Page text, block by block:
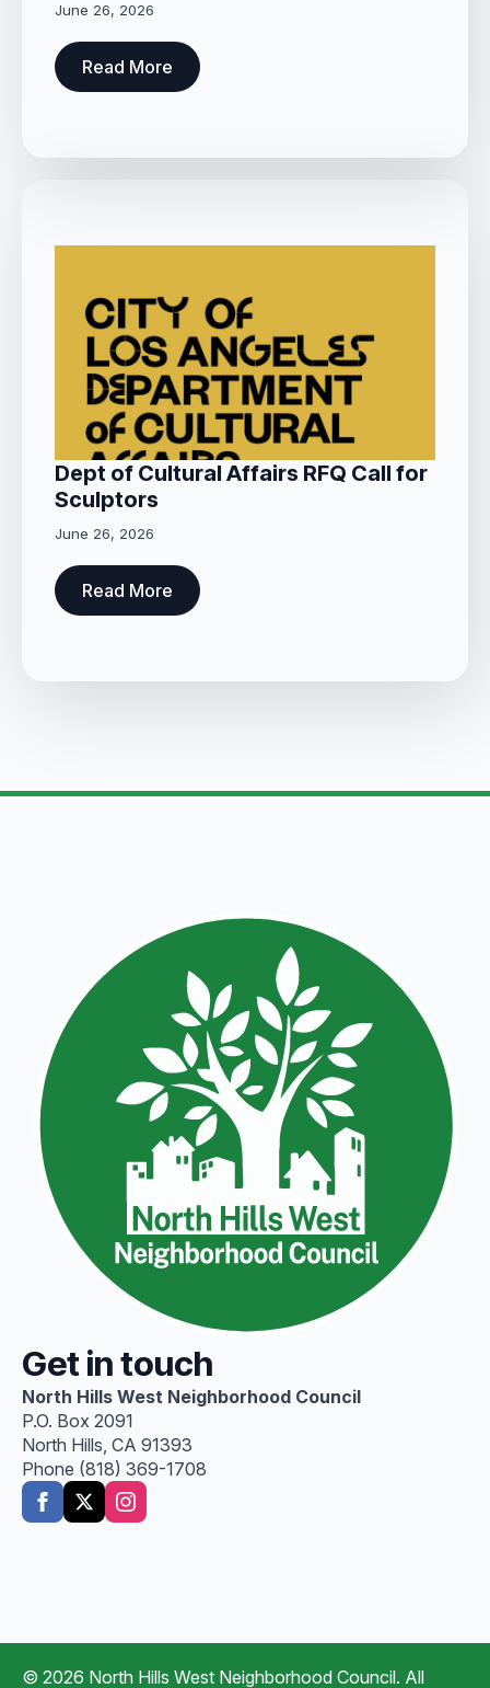
June 26, 2026
Read More
Dept of Cultural Affairs RFQ Call for
Sculptors
June 26, 2026
Read More
Get in touch
North Hills West Neighborhood Council
P.O. Box 2091
North Hills, CA 91393
Phone (818) 369-1708
© 2026 North Hills West Neighborhood Council. All